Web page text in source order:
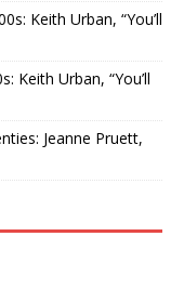
Keith Urban, “You’ll
Keith Urban, “You’ll
Jeanne Pruett,